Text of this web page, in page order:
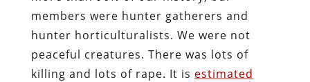
members were hunter gatherers and
hunter horticulturalists. We were not
peaceful creatures. There was lots of
killing and lots of rape. It is estimated